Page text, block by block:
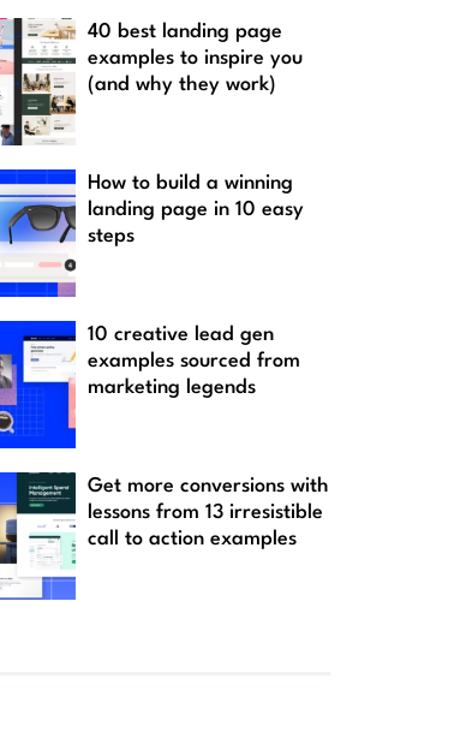
40 best landing page
examples to inspire you
(and why they work)
How to build a winning
landing page in 10 easy
steps
10 creative lead gen
examples sourced from
marketing legends
Get more conversions with
lessons from 13 irresistible
call to action examples